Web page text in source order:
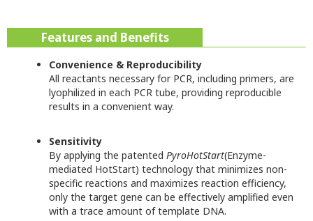
Features and Benefits
Convenience & Reproducibility
All reactants necessary for PCR, including primers, are
lyophilized in each PCR tube, providing reproducible
results in a convenient way.
Sensitivity
By applying the patented PyroHotStart(Enzyme-
mediated HotStart) technology that minimizes non-
specific reactions and maximizes reaction efficiency,
only the target gene can be effectively amplified even
with a trace amount of template DNA.